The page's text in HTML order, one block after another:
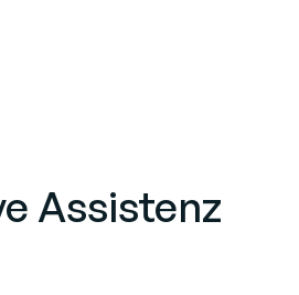
Assistenz